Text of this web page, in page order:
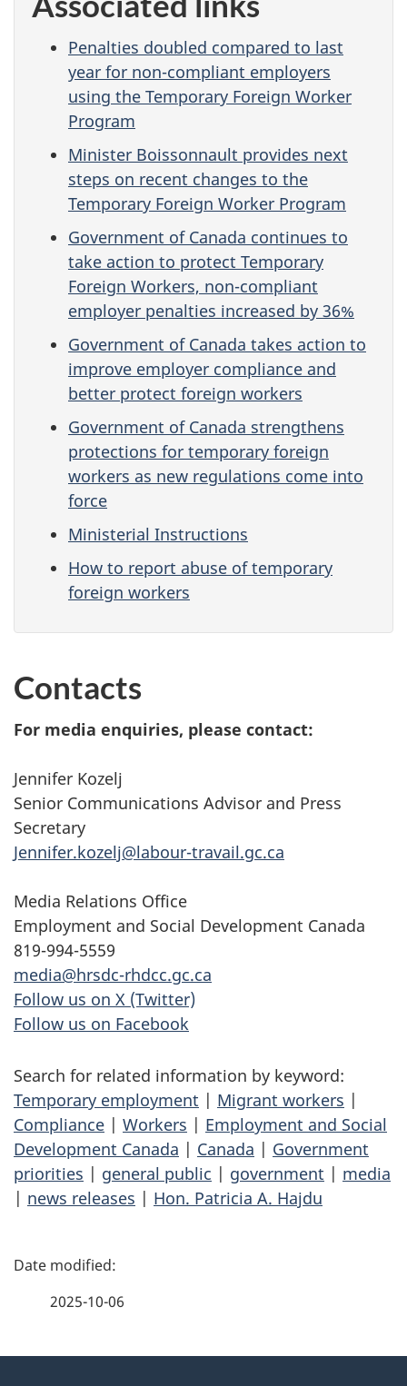
Penalties doubled compared to last
year for non-compliant employers
using the Temporary Foreign Worker
Program
Minister Boissonnault provides next
steps on recent changes to the
Temporary Foreign Worker Program
Government of Canada continues to
take action to protect Temporary
Foreign Workers, non-compliant
employer penalties increased by 36%
Government of Canada takes action to
improve employer compliance and
better protect foreign workers
Government of Canada strengthens
protections for temporary foreign
workers as new regulations come into
force
Ministerial Instructions
How to report abuse of temporary
foreign workers
Contacts
For media enquiries, please contact:
Jennifer Kozelj
Senior Communications Advisor and Press
Secretary
Jennifer.kozelj@labour-travail.gc.ca
Media Relations Office
Employment and Social Development Canada
819-994-5559
media@hrsdc-rhdcc.gc.ca
Follow us on X (Twitter)
Follow us on Facebook
Search for related information by keyword:
Temporary employment | Migrant workers |
Compliance | Workers | Employment and Social
Development Canada | Canada | Government
priorities | general public | government | media
| news releases | Hon. Patricia A. Hajdu
P
2025-10-06